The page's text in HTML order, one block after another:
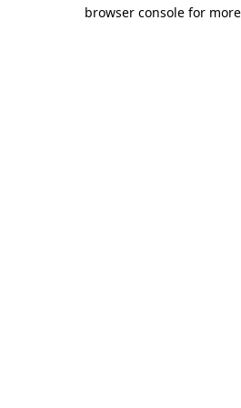
browser console for